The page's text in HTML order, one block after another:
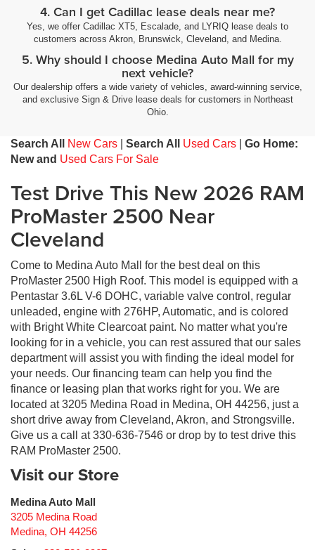
4. Can I get Cadillac lease deals near me?
Yes, we offer Cadillac XT5, Escalade, and LYRIQ lease deals to
customers across Akron, Brunswick, Cleveland, and Medina.
5. Why should I choose Medina Auto Mall for my
next vehicle?
Our dealership offers a wide variety of vehicles, award-winning service,
and exclusive Sign & Drive lease deals for customers in Northeast
Ohio.
Search All New Cars Search All Used Cars
Go Home:
New and Used Cars For Sale
Test Drive This New 2026 RAM
ProMaster 2500 Near
Cleveland
Come to Medina Auto Mall for the best deal on this
ProMaster 2500 High Roof. This model is equipped with a
Pentastar 3.6L V-6 DOHC, variable valve control, regular
unleaded, engine with 276HP, Automatic, and is colored
with Bright White Clearcoat paint. No matter what you're
looking for in a vehicle, you can rest assured that our sales
department will assist you with finding the ideal model for
your needs. Our financing team can help you find the
finance or leasing plan that works right for you. We are
located at 3205 Medina Road in Medina, OH 44256, just a
short drive away from Cleveland, Akron, and Strongsville.
Give us a call at 330-636-7546 or drop by to test drive this
RAM ProMaster 2500.
Visit our Store
Medina Auto Mall
3205 Medina Road
Medina, OH 44256